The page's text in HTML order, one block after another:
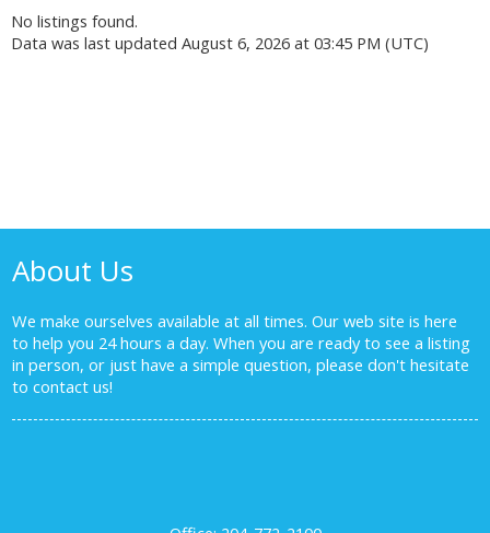
No listings found.
Data was last updated August 6, 2026 at 03:45 PM (UTC)
About Us
We make ourselves available at all times. Our web site is here
to help you 24 hours a day. When you are ready to see a listing
in person, or just have a simple question, please don't hesitate
tocontact us!